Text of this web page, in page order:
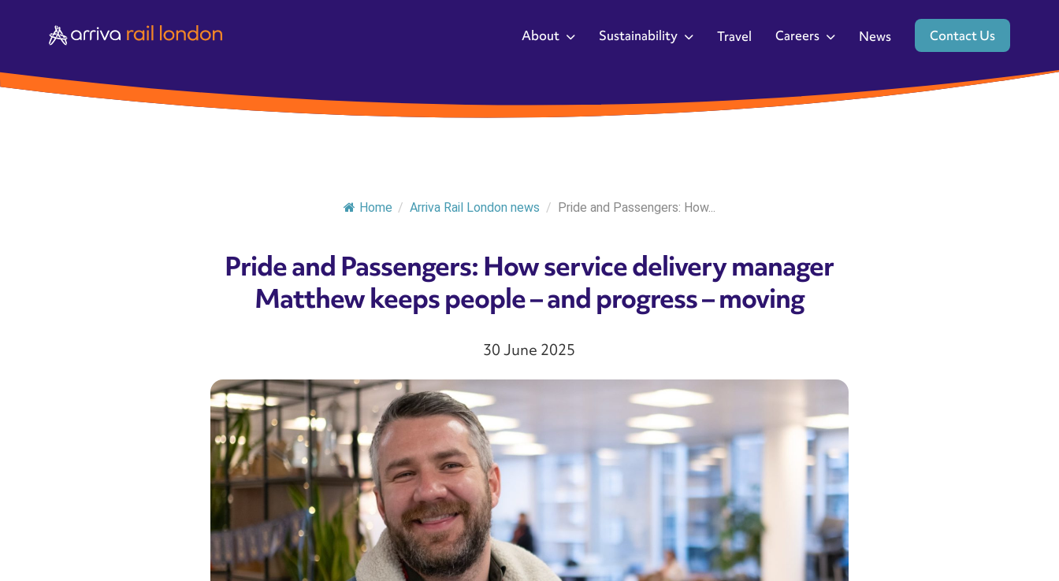
About Sustainability Travel Careers News Contact Us
Home / Arriva Rail London news / Pride and Passengers: How...
Pride and Passengers: How service delivery manager
Matthew keeps people – and progress – moving
30 June 2025